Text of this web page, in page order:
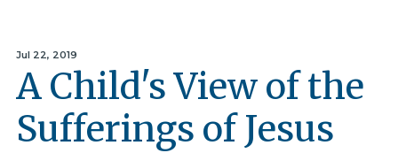
Jul 22, 2019
A Child's View of the
Sufferings of Jesus